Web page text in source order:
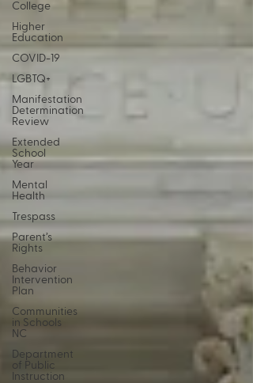
College
Higher
Education
COVID-19
LGBTQ+
Manifestation
Determination
Review
Extended
School
Year
Mental
Health
Trespass
Parent’s
Rights
Behavior
Intervention
Plan
Communities
in Schools
NC
Department
of Public
Instruction